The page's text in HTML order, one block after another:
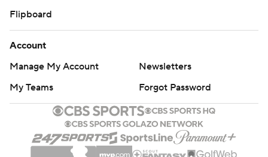
Flipboard
Account
Manage My Account
Newsletters
My Teams
Forgot Password